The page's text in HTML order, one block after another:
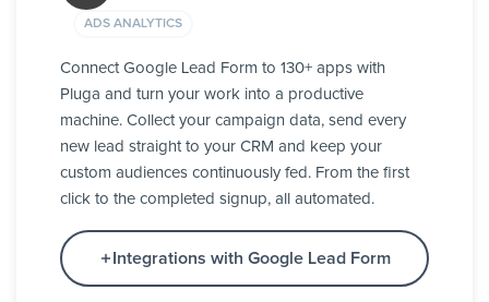
ADS ANALYTICS
Connect Google Lead Form to 130+ apps with
Pluga and turn your work into a productive
machine. Collect your campaign data, send every
new lead straight to your CRM and keep your
custom audiences continuously fed. From the first
click to the completed signup, all automated.
Integrations with Google Lead Form